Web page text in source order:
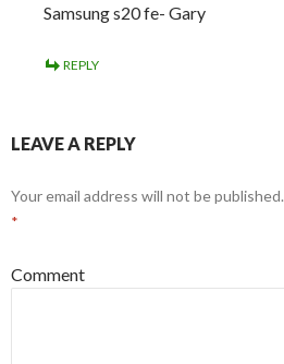
Samsung s20 fe- Gary
REPLY
LEAVE A REPLY
Your email address will not be published.
*
Comment